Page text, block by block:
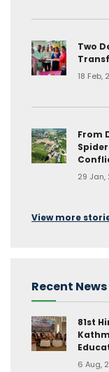
Two
18 Feb,
From
29 Jan,
View more
Recent
81st
6 Aug,